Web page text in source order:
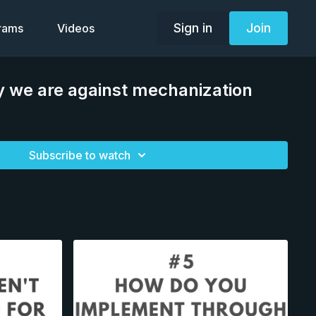
Videos Sign in Join
we are against mechanization
Subscribe to watch